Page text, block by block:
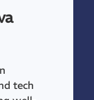
tech